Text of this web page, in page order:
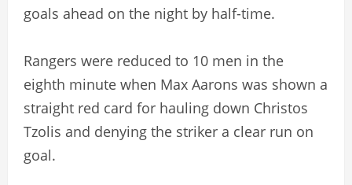
goals ahead on the night by half-time.
Rangers were reduced to 10 men in the
eighth minute when Max Aarons was shown a
straight red card for hauling down Christos
Tzolis and denying the striker a clear run on
goal.